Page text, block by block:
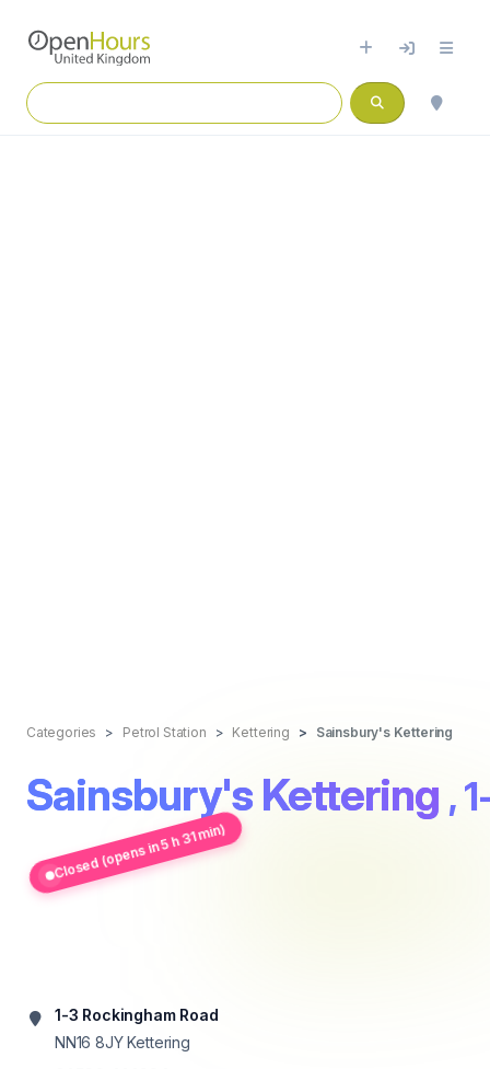
Categories Petrol Station Kettering Sainsbury's Kettering
Sainsbury's Kettering ,
Closed (opens in 5 h 31 min)
1-3 Rockingham Road
NN16 8JY Kettering